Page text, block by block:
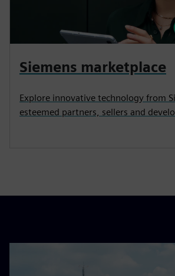
Siemens marketplace
Explore innovative technology from
esteemed partners, sellers and